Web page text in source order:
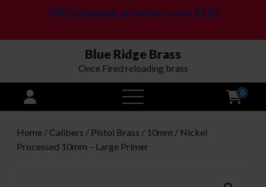
FREE shipping on orders over $125
Blue Ridge Brass
Once Fired reloading brass
open
menu
0
Home / Calibers / Pistol Brass / 10mm / Nickel
Processed 10mm – Large Primer